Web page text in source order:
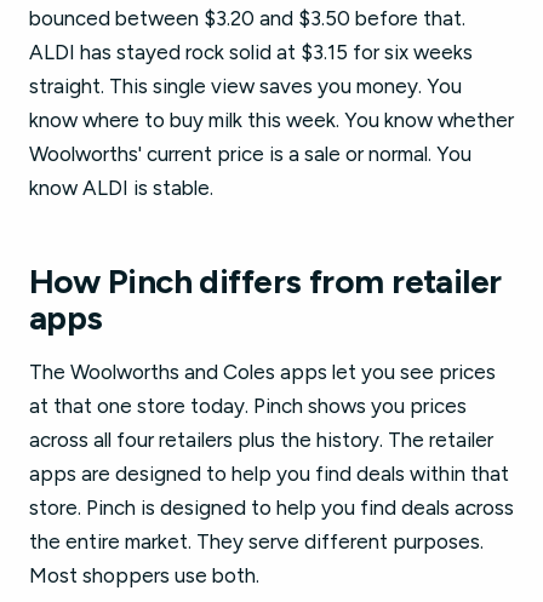
bounced between $3.20 and $3.50 before that.
ALDI has stayed rock solid at $3.15 for six weeks
straight. This single view saves you money. You
know where to buy milk this week. You know whether
Woolworths' current price is a sale or normal. You
know ALDI is stable.
How Pinch differs from retailer
apps
The Woolworths and Coles apps let you see prices
at that one store today. Pinch shows you prices
across all four retailers plus the history. The retailer
apps are designed to help you find deals within that
store. Pinch is designed to help you find deals across
the entire market. They serve different purposes.
Most shoppers use both.